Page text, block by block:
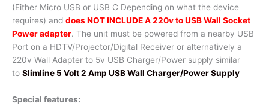
(Either Micro USB or USB C Depending on what the device
requires) and does NOT INCLUDE A 220v to USB Wall Socket
Power adapter. The unit must be powered from a nearby USB
Port on a HDTV/Projector/Digital Receiver or alternatively a
220v Wall Adapter to 5v USB Charger/Power supply similar
to Slimline 5 Volt 2 Amp USB Wall Charger/Power Supply
Special features: